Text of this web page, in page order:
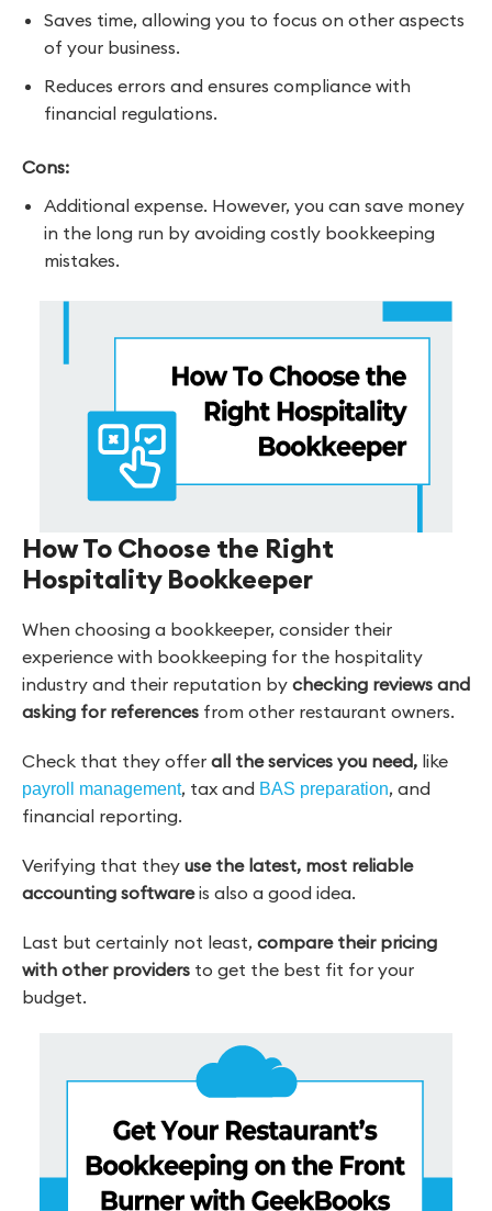
Saves time, allowing you to focus on other aspects
of your business.
Reduces errors and ensures compliance with
financial regulations.
Cons:
Additional expense. However, you can save money
in the long run by avoiding costly bookkeeping
mistakes.
How To Choose the Right
Hospitality Bookkeeper
When choosing a bookkeeper, consider their
experience with bookkeeping for the hospitality
industry and their reputation by checking reviews and
asking for references from other restaurant owners.
Check that they offer all the services you need, like
payroll management, tax and BAS preparation, and
financial reporting.
Verifying that they use the latest, most reliable
accounting softwareis also a good idea.
Last but certainly not least, compare their pricing
with other providers to get the best fit for your
budget.